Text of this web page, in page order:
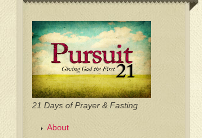
21 Days of Prayer & Fasting
About